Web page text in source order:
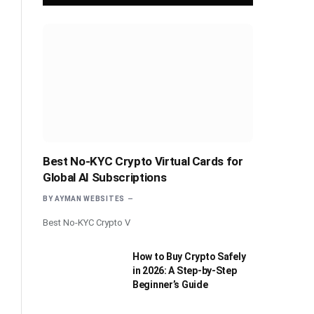
Best No-KYC Crypto Virtual Cards for
Global AI Subscriptions
BY AYMAN WEBSITES
Best No-KYC Crypto V
How to Buy Crypto Safely
in 2026: A Step-by-Step
Beginner’s Guide